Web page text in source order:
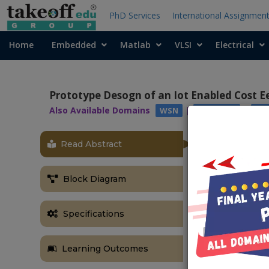
PhD Services International Assignment
Home Embedded Matlab VLSI Electrical
Prototype Desogn of an Iot Enabled Cost
Also Available Domains WSN |
Read Abstract
Block Diagram
Specifications
Learning Outcomes
Falls can
upgrade the
of a fall
system
checking
module